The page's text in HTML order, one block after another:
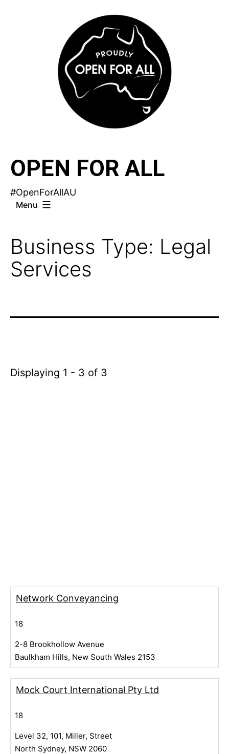
OPEN FOR ALL
#OpenForAllAU
Menu
Business Type: Legal
Services
Displaying 1 - 3 of 3
Network Conveyancing
18
2-8 Brookhollow Avenue
Baulkham Hills, New South Wales 2153
Mock Court International Pty Ltd
18
Level 32, 101, Miller, Street
North Sydney, NSW 2060